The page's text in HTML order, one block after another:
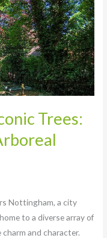
Trees:
Nottingham, a city
to a diverse array of
and character.